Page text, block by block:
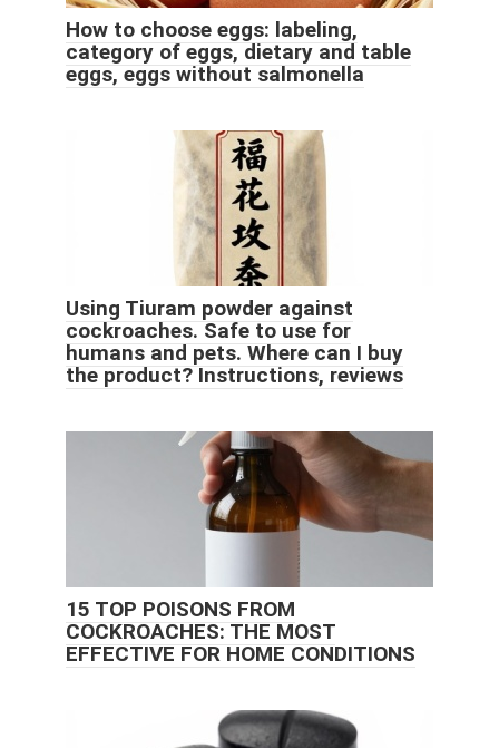
How to choose eggs: labeling,
category of eggs, dietary and table
eggs, eggs without salmonella
Using Tiuram powder against
cockroaches. Safe to use for
humans and pets. Where can I buy
the product? Instructions, reviews
15 TOP POISONS FROM
COCKROACHES: THE MOST
EFFECTIVE FOR HOME CONDITIONS